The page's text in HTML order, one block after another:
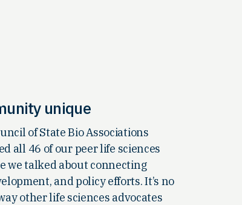
unique
of State Bio Associations
all 46 of our peer life sciences
we talked about connecting
and policy efforts. It’s no
other life sciences advocates